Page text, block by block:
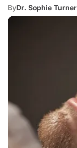
ByDr. Sophie Turner